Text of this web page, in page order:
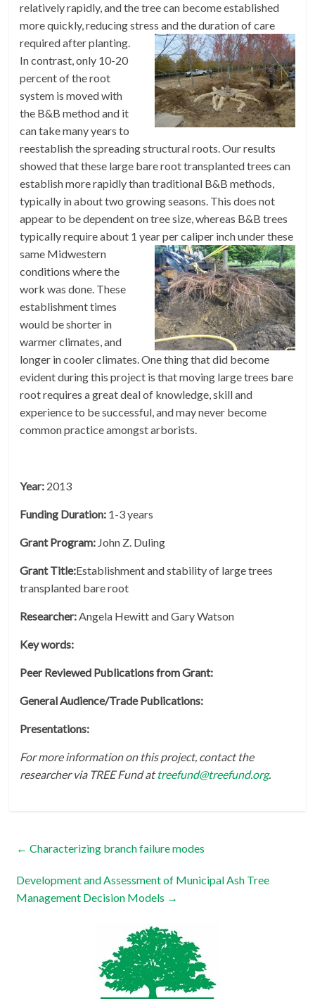
relatively rapidly, and the tree can become established
more quickly, reducing stress and the duration of care
required after planting.
In contrast, only 10-20
percent of the root
system is moved with
the B&B method and it
can take many years to
reestablish the spreading structural roots. Our results
showed that these large bare root transplanted trees can
establish more rapidly than traditional B&B methods,
typically in about two growing seasons. This does not
appear to be dependent on tree size, whereas B&B trees
typically require about 1 year per caliper inch underthese
same Midwestern
conditions where the
work was done. These
establishment times
would be shorter in
warmer climates, and
longer in cooler climates. One thing that did become
evident during this project is that moving large trees bare
root requires a great deal of knowledge, skill and
experience to be successful, and may never become
common practice amongst arborists.
Year: 2013
Funding Duration: 1-3 years
Grant Program: John Z. Duling
Grant Title:Establishment and stability of large trees
transplanted bare root
Researcher:Angela Hewitt and Gary Watson
Key words:
Peer Reviewed Publications from Grant:
General Audience/Trade Publications:
Presentations:
For more information on this project, contact the
researcher via TREE Fund attreefund@treefund.org.
← Characterizing branch failure modes
Development and Assessment of Municipal Ash Tree
Management Decision Models →